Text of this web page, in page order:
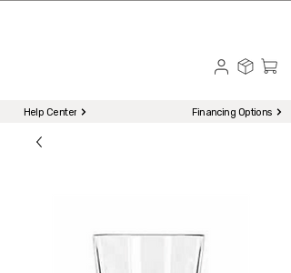
Help Center Financing Options